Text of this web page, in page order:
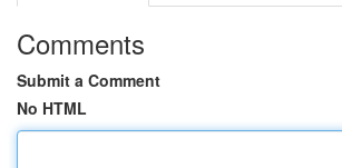
Comments
Submit a Comment
No HTML